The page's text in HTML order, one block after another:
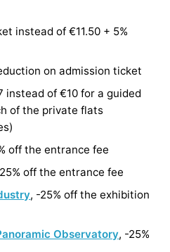
instead of €11.50 + 5%
on admission ticket
instead of €10 for a guided
of the private flats
off the entrance fee
off the entrance fee
, -25% off the exhibition
Observatory, -25%